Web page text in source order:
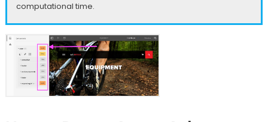
computational time.